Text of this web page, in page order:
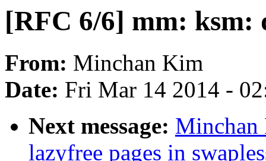
[RFC 6/6] mm: ksm:
From: Minchan Kim
Date: Fri Mar 14 2014 -
Next message:
lazyfree pages in